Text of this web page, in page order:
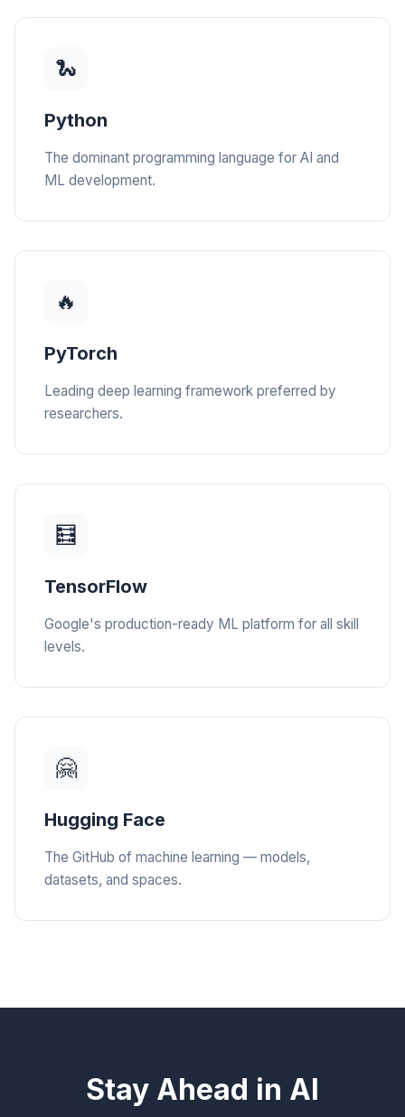
🐍
Python
The dominant programming language for AI and
ML development.
🔥
PyTorch
Leading deep learning framework preferred by
researchers.
🧮
TensorFlow
Google's production-ready ML platform for all skill
levels.
🤗
Hugging Face
The GitHub of machine learning — models,
datasets, and spaces.
Stay Ahead in AI